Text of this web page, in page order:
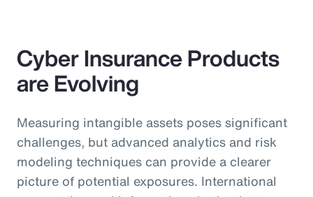
Cyber Insurance Products
are Evolving
Measuring intangible assets poses significant
challenges, but advanced analytics and risk
modeling techniques can provide a clearer
picture of potential exposures. International